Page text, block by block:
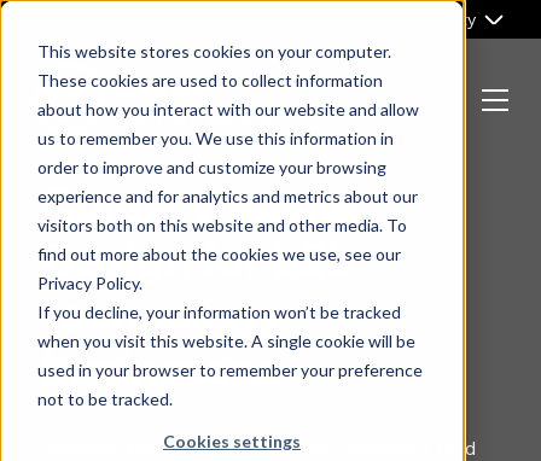
This website stores cookies on your computer.
These cookies are used to collect information
about how you interact with our website and allow
us to remember you. We use this information in
order to improve and customize your browsing
experience and for analytics and metrics about our
visitors both on this website and other media. To
find out more about the cookies we use, see our
Privacy Policy.
If you decline, your information won’t be tracked
when you visit this website. A single cookie will be
used in your browser to remember your preference
not to be tracked.
Cookies settings
Skip
content
Part of Clarity
Return
to
the
homepage
Menu
Guide: website
Design for b2b
technology
businesses
Discover how to make your B2B website a lead